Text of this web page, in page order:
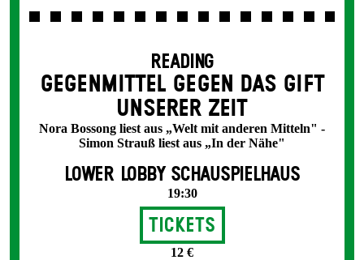
READING
GEGENMITTEL GEGEN DAS GIFT
UNSERER ZEIT
Nora Bossong liest aus „Welt mit anderen Mitteln" -
Simon Strauß liest aus „In der Nähe"
LOWER LOBBY SCHAUSPIELHAUS
19:30
Tickets
12 €